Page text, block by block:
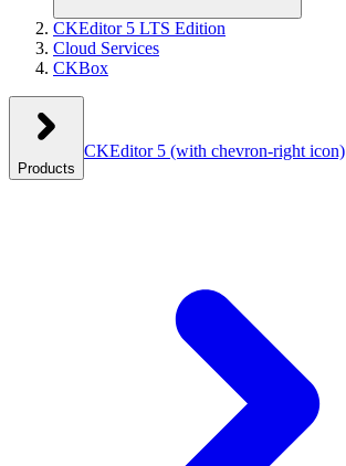
CKEditor 5 LTS Edition
Cloud Services
CKBox
Products
CKEditor 5 (with chevron-right icon)